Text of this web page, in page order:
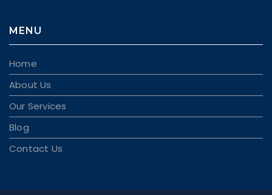
MENU
Home
About Us
Our Services
Blog
Contact Us